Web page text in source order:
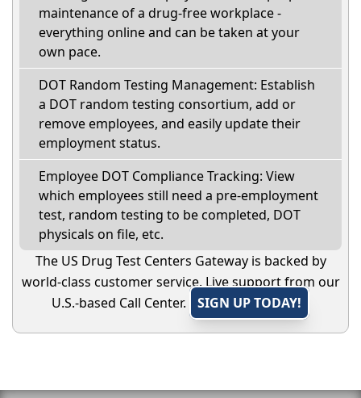
maintenance of a drug-free workplace -
everything online and can be taken at your
own pace.
DOT Random Testing Management: Establish
a DOT random testing consortium, add or
remove employees, and easily update their
employment status.
Employee DOT Compliance Tracking: View
which employees still need a pre-employment
test, random testing to be completed, DOT
physicals on file, etc.
The US Drug Test Centers Gateway is backed by
world-class customer service. Live support from our
U.S.-based Call Center.
SIGN UP TODAY!